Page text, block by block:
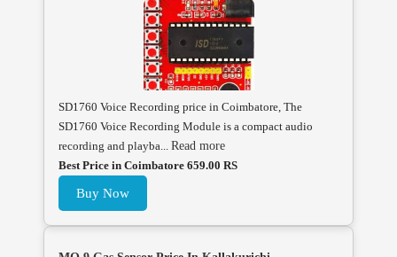
SD1760 Voice Recording price in Coimbatore, The
SD1760 Voice Recording Module is a compact audio
recording and playba... Read more
Best Price in Coimbatore 659.00 RS
Buy Now